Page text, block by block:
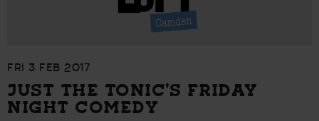
FRI 3 FEB 2017
JUST THE TONIC’S FRIDAY
NIGHT COMEDY